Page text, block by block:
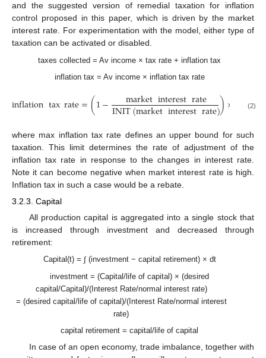
and the suggested version of remedial taxation for inflation
control proposed in this paper, which is driven by the market
interest rate. For experimentation with the model, either type of
taxation can be activated or disabled.
taxes collected = Av income × tax rate + inflation tax
inflation tax = Av income × inflation tax rate
inflationtaxrate=(1− marketinterestrate
INIT(marketinterestrate))× max
(2)
where max inflation tax rate defines an upper bound for such
taxation. This limit determines the rate of adjustment of the
inflation tax rate in response to the changes in interest rate.
Note it can become negative when market interest rate is high.
Inflation tax in such a case would be a rebate.
3.2.3. Capital
All production capital is aggregated into a single stock that
is increased through investment and decreased through
retirement:
Capital(t) = ∫ (investment − capital retirement) × dt
investment = (Capital/life of capital) × (desired
capital/Capital)/(Interest Rate/normal interest rate)
= (desired capital/life of capital)/(Interest Rate/normal interest
rate)
capital retirement = capital/life of capital
In case of an open economy, trade imbalance, together with